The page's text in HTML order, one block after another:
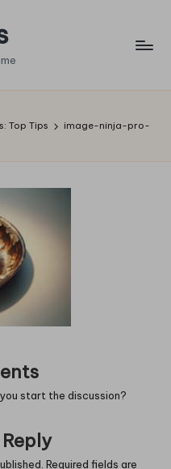
Top Tips
image-ninja-pro-
start the discussion?
Required fields are